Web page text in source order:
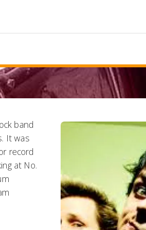
band
It was
record
at No.